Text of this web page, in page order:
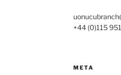
+44 (0)115
META